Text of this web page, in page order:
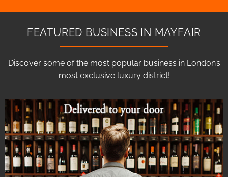
FEATURED BUSINESS IN MAYFAIR
Discover some of the most popular business in London’s
most exclusive luxury district!